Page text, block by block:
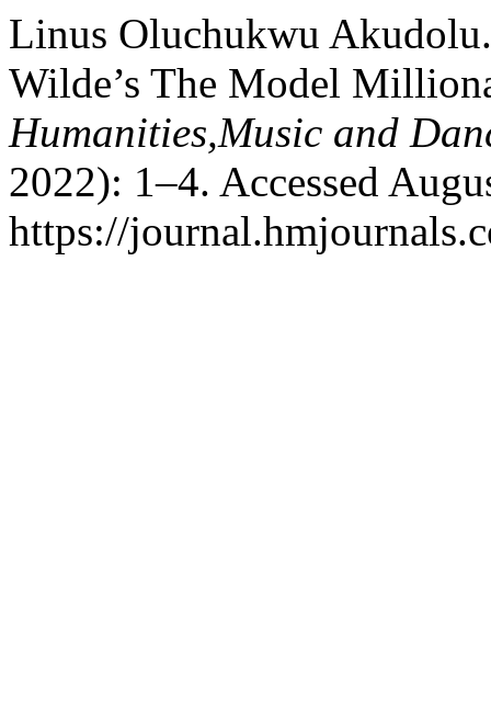
Linus Oluchukwu
Wilde’s The Model
Humanities,Music and
2022): 1–4. Accessed
https://